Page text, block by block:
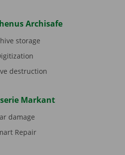
Archisafe
storage
destruction
Markant
damage
Repair